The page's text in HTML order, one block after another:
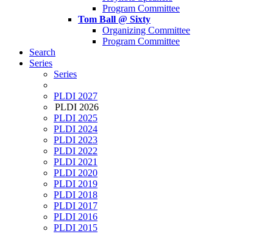
Program Committee
Tom Ball @ Sixty
Organizing Committee
Program Committee
Search
Series
Series
PLDI 2027
PLDI 2026
PLDI 2025
PLDI 2024
PLDI 2023
PLDI 2022
PLDI 2021
PLDI 2020
PLDI 2019
PLDI 2018
PLDI 2017
PLDI 2016
PLDI 2015